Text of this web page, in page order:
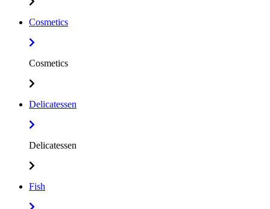
Cosmetics
Cosmetics
Delicatessen
Delicatessen
Fish